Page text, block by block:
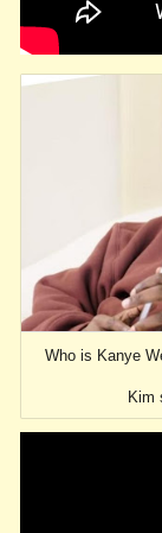
Who is Kanye
Kim